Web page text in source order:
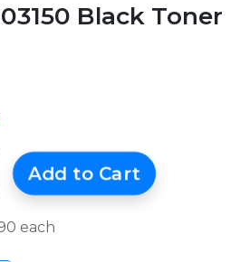
Black Toner
Add to Cart
each